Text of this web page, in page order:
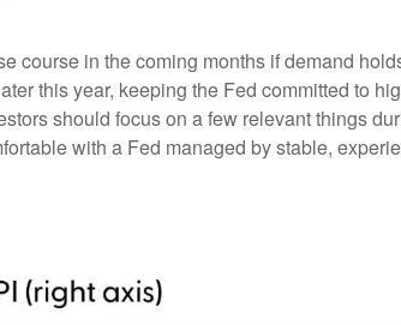
course in the coming months if demand
this year, keeping the Fed committed to
should focus on a few relevant things
with a Fed managed by stable,